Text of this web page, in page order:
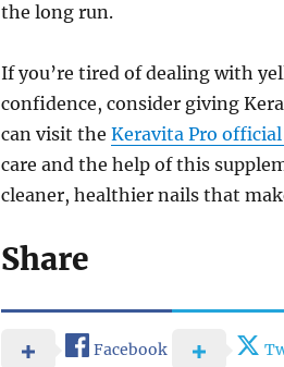
the long run.
If you’re tired of dealing with
confidence, consider giving
can visit the Keravita Pro
care and the help of this
cleaner, healthier nails that
Share
Facebook